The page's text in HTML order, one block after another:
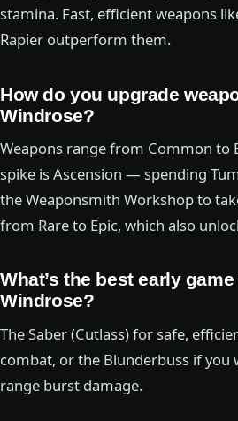
stamina. Fast, efficient weapons
Rapier outperform them.
How do you upgrade
Windrose?
Weapons range from Common to
spike is Ascension — spending
the Weaponsmith Workshop to
from Rare to Epic, which also
What’s the best early
Windrose?
The Saber (Cutlass) for safe,
combat, or the Blunderbuss if you
range burst damage.